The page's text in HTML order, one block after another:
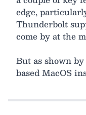
edge,
Thunderbolt
come by at the
But as shown
based MacOS